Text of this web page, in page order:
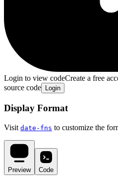
Login to view codeCreate a free
source code
Login
Display Format
Visit date-fns to customize the
Preview Code